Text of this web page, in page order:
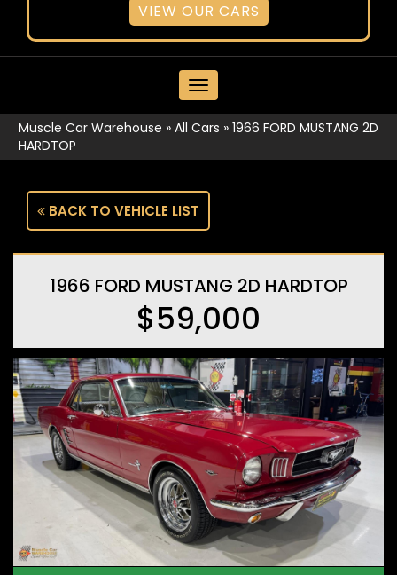
VIEW OUR CARS
MENU
Muscle Car Warehouse » All Cars » 1966 FORD MUSTANG 2D
HARDTOP
BACK TO VEHICLE LIST
1966 FORD MUSTANG 2D HARDTOP
$59,000